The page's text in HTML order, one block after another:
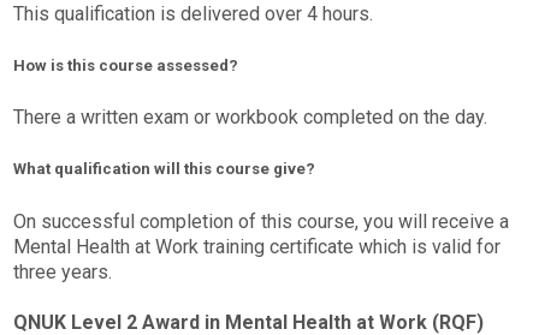
This qualification is delivered over 4 hours.
How is this course assessed?
There a written exam or workbook completed on the day.
What qualification will this course give?
On successful completion of this course, you will receive a
Mental Health at Work training certificate which is valid for
three years.
QNUK Level 2 Award in Mental Health at Work (RQF)